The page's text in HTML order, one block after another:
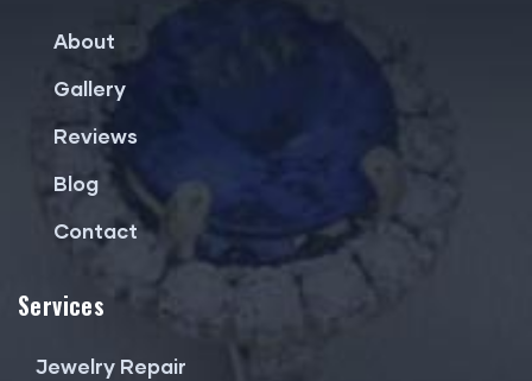
About
Gallery
Reviews
Blog
Contact
Services
Jewelry Repair